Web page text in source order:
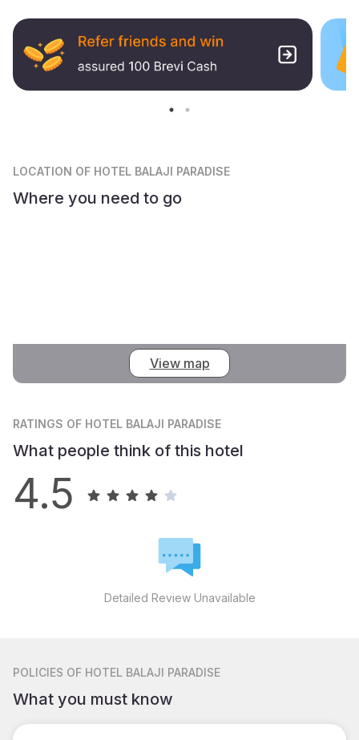
LOCATION OF HOTEL BALAJI PARADISE
Where you need to go
View map
RATINGS OF HOTEL BALAJI PARADISE
What people think of this hotel
4.5
Detailed Review Unavailable
POLICIES OF HOTEL BALAJI PARADISE
What you must know